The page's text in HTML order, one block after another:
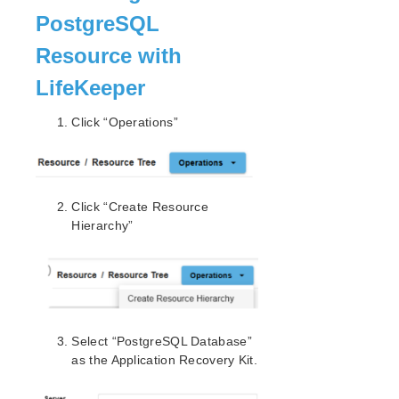
Environment
Switch to Standby Node to Confirm Switchover
How to Use a Shared Disk with the File System
How to Protect Other Resources (Databases or
Applications)
Protecting an Oracle Resource (non-PDB)
Protection
Install Postgres 15 on Linux Nodes
Protecting an NFS Resource
Protecting MySQL Resources
Protecting SAP Resources
Protecting SAP MaxDB Resources
PostgreSQL
Resource with
LifeKeeper
Click “Operations”
Click “Create Resource
Hierarchy”
Select “PostgreSQL Database”
as the Application Recovery Kit.